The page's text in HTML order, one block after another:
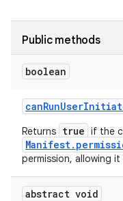
Public methods
boolean
canRunUser
Returns true if the
permission, allowing
abstract void